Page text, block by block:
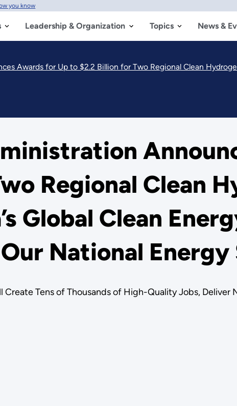
you know
Leadership & Organization Topics News &
for Up to $2.2 Billion for Two Regional Clean Hydrogen Hubs to Bolster
Regional Clean
Global Clean
National
Tens of Thousands of High-Quality Jobs, Deliver